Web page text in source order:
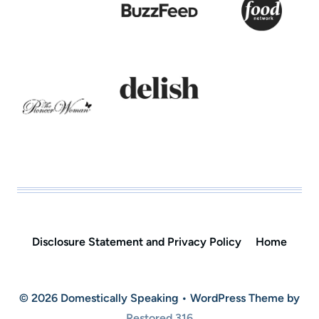
Disclosure Statement and Privacy Policy Home
© 2026 Domestically Speaking • WordPress Theme by